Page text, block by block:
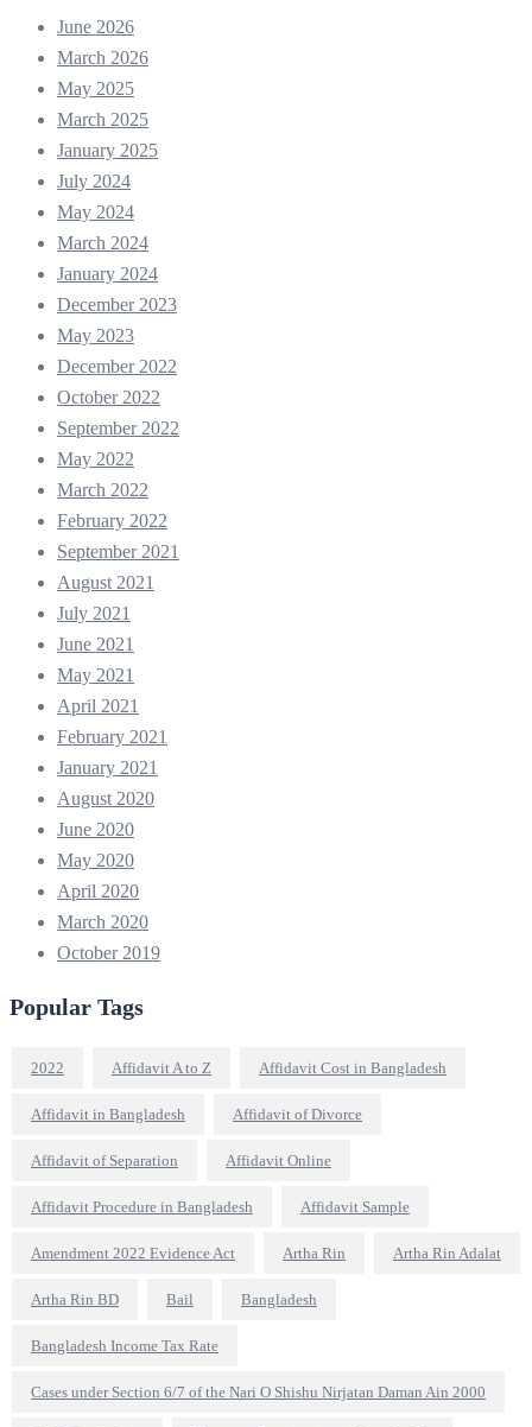
June 2026
March 2026
May 2025
March 2025
January 2025
July 2024
May 2024
March 2024
January 2024
December 2023
May 2023
December 2022
October 2022
September 2022
May 2022
March 2022
February 2022
September 2021
August 2021
July 2021
June 2021
May 2021
April 2021
February 2021
January 2021
August 2020
June 2020
May 2020
April 2020
March 2020
October 2019
Popular Tags
2022 Affidavit A to Z Affidavit Cost in Bangladesh
Affidavit in Bangladesh Affidavit of Divorce
Affidavit of Separation Affidavit Online
Affidavit Procedure in Bangladesh Affidavit Sample
Amendment 2022 Evidence Act Artha Rin Artha Rin Adalat
Artha Rin BD Bail Bangladesh
Bangladesh Income Tax Rate
Cases under Section 6/7 of the Nari O Shishu Nirjatan Daman Ain 2000